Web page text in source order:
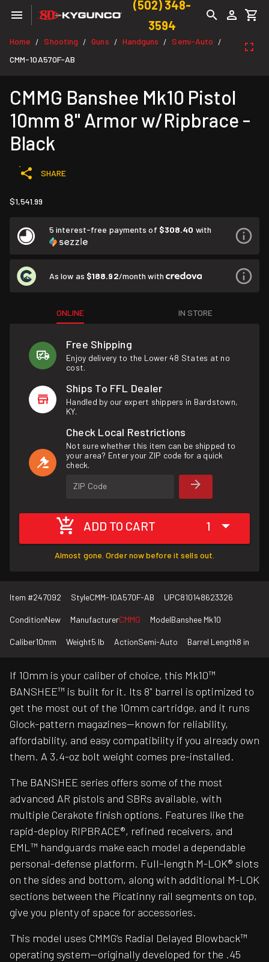
(502) 348-
3594
Home / Shooting / Guns / Handguns / Semi-Auto /
CMM-10A570F-AB
CMMG Banshee Mk10 Pistol
10mm 8" Armor w/Ripbrace -
Black
SHARE
$1,541.99
5 interest-free payments of $308.40 with
As low as $188.92/month with
ONLINE IN STORE
Free Shipping
Enjoy delivery to the Lower 48 States at no
cost.
Ships To FFL Dealer
Handled by our expert shippers in Bardstown,
KY.
Check Local Restrictions
Not sure whether this item can be shipped to
your area? Enter your ZIP code for a quick
check.
ZIP Code
ADD TO CART 1
Almost gone. Order now before it sells out.
Item #247092 StyleCMM-10A570F-AB UPC810148623326
ConditionNew ManufacturerCMMG ModelBanshee Mk10
Caliber10mm Weight5 lb ActionSemi-Auto Barrel Length8 in
If 10mm is your caliber of choice, this Mk10™
BANSHEE™ is built for it. Its 8" barrel is optimized to
get the most out of the 10mm cartridge, and it runs
Glock-pattern magazines—known for reliability,
affordability, and easy compatibility if you already own
them. A 3.4-oz bolt weight comes pre-installed.
The BANSHEE series offers some of the most
advanced AR pistols and SBRs available, with
multiple Cerakote finish options. Features like the
rapid-deploy RIPBRACE®, refined receivers, and
EML™ handguards make each model a dependable
personal-defense platform. Full-length M-LOK® slots
on the sides and bottom, along with additional M-LOK
sections between the Picatinny rail segments on top,
give you plenty of space for accessories.
This model uses CMMG’s Radial Delayed Blowback™
operating system—originally developed for the .45